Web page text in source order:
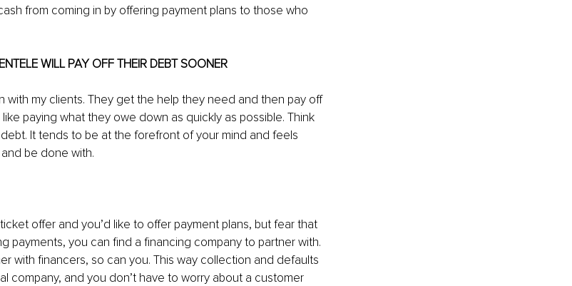
from coming in by offering payment plans to those who
WILL PAY OFF THEIR DEBT SOONER
with my clients. They get the help they need and then pay off
paying what they owe down as quickly as possible. Think
It tends to be at the forefront of your mind and feels
be done with.
offer and you’d like to offer payment plans, but fear that
payments, you can find a financing company to partner with.
with financers, so can you. This way collection and defaults
company, and you don’t have to worry about a customer